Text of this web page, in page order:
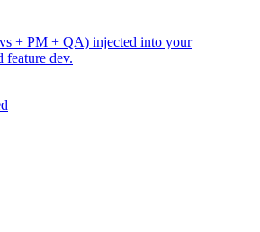
+ PM + QA) injected into your
dev.